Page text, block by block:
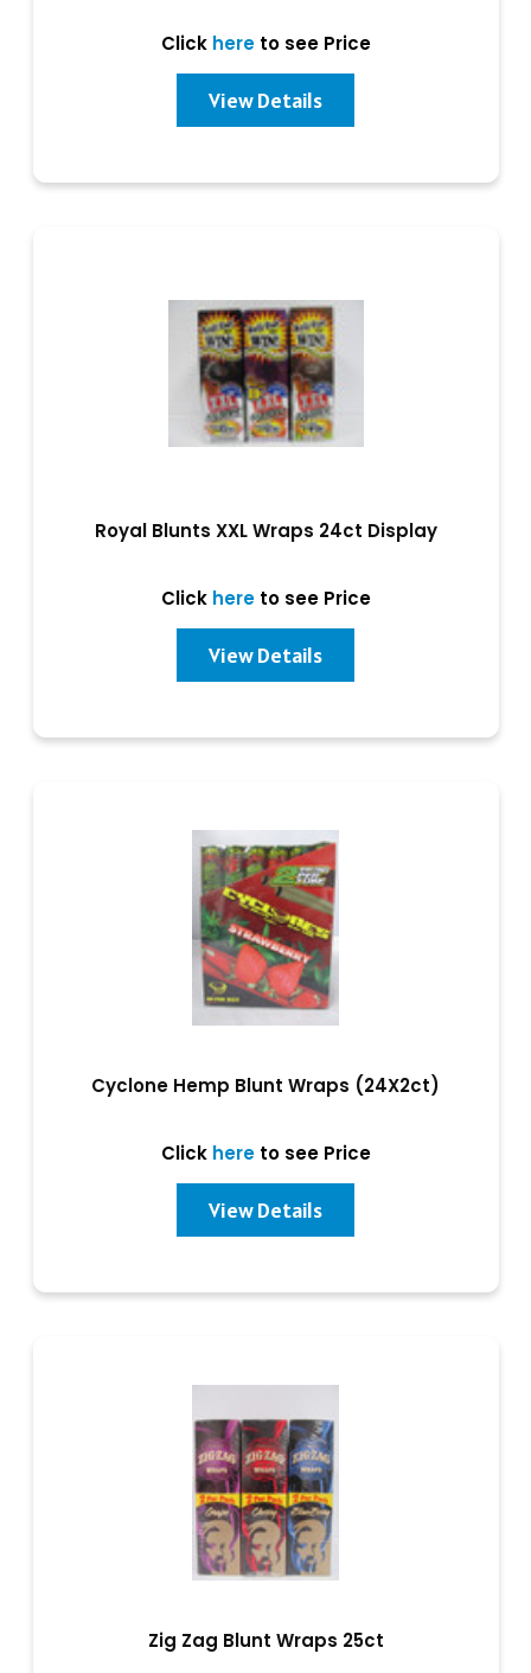
Click hereto see Price
View Details
Royal Blunts XXL Wraps 24ct Display
Click hereto see Price
View Details
Cyclone Hemp Blunt Wraps (24X2ct)
Click hereto see Price
View Details
Zig Zag Blunt Wraps 25ct